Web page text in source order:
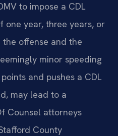
to impose a CDL
year, three years, or
offense and the
minor speeding
and pushes a CDL
may lead to a
Counsel attorneys
County